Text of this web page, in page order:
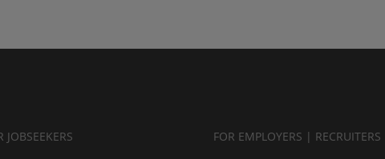
JOBSEEKERS FOR EMPLOYERS | RECRUITERS